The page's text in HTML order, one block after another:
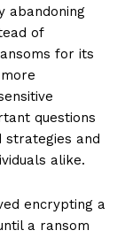
abandoning
of
for its
questions
and
alike.
encrypting a
a ransom